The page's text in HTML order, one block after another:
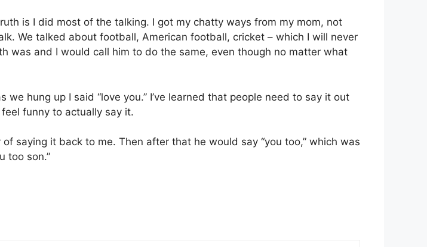
is I did most of the talking. I got my chatty ways from my mom, not
We talked about football, American football, cricket – which I will never
was and I would call him to do the same, even though no matter what
hung up I said “love you.” I’ve learned that people need to say it out
funny to actually say it.
saying it back to me. Then after that he would say “you too,” which was
too son.”